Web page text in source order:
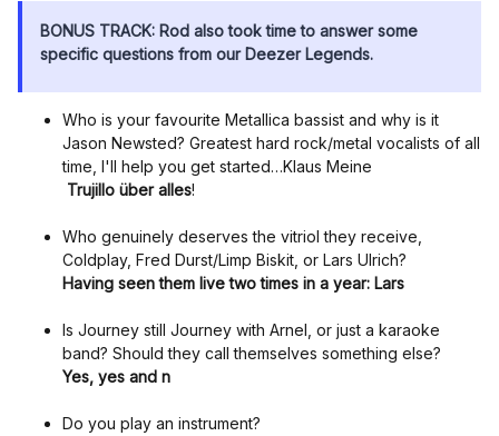
BONUS TRACK: Rod also took time to answer some
specific questions from our Deezer Legends.
Who is your favourite Metallica bassist and why is it
Jason Newsted? Greatest hard rock/metal vocalists of all
time, I'll help you get started…Klaus Meine
Trujillo über alles!
Who genuinely deserves the vitriol they receive,
Coldplay, Fred Durst/Limp Biskit, or Lars Ulrich?
Having seen them live two times in a year: Lars
Is Journey still Journey with Arnel, or just a karaoke
band? Should they call themselves something else?
Yes, yes and n
Do you play an instrument?